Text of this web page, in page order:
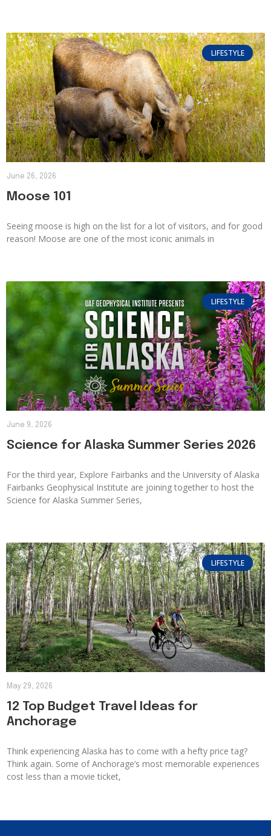
LIFESTYLE
Moose 101
Seeing moose is high on the list for a lot of visitors, and for good
reason! Moose are one of the most iconic animals in
June 26, 2026
LIFESTYLE
Science for Alaska Summer Series 2026
For the third year, Explore Fairbanks and the University of Alaska
Fairbanks Geophysical Institute are joining together to host the
Science for Alaska Summer Series,
June 9, 2026
LIFESTYLE
12 Top Budget Travel Ideas for
Anchorage
Think experiencing Alaska has to come with a hefty price tag?
Think again. Some of Anchorage’s most memorable experiences
cost less than a movie ticket,
May 29, 2026